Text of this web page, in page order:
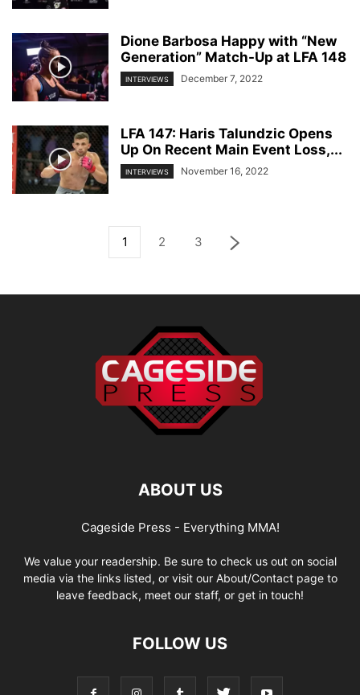
Dione Barbosa Happy with “New
Generation” Match-Up at LFA 148
INTERVIEWS December 7, 2022
LFA 147: Haris Talundzic Opens
Up On Recent Main Event Loss,...
INTERVIEWS November 16, 2022
1 2 3
ABOUT US
Cageside Press - Everything MMA!
We value your readership. Be sure to check us out on social
media via the links listed, or visit our About/Contact page to
leave feedback, meet our staff, or get in touch!
FOLLOW US